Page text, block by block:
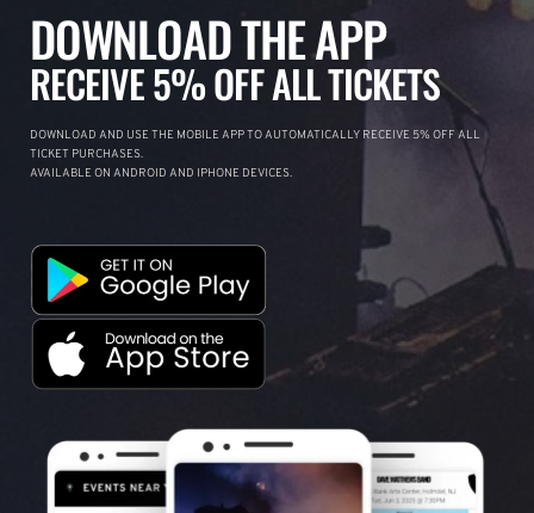
DOWNLOAD THE APP
RECEIVE 5% OFF ALL TICKETS
DOWNLOAD AND USE THE MOBILE APP TO AUTOMATICALLY RECEIVE 5% OFF ALL
TICKET PURCHASES.
AVAILABLE ON ANDROID AND IPHONE DEVICES.